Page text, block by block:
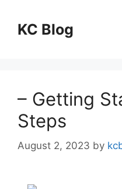
contentKC Blog
– Getting
Steps
August 2, 2023 by